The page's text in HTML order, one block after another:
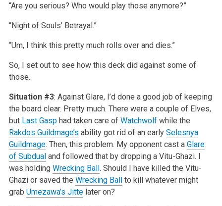
“Are you serious? Who would play those anymore?”
“Night of Souls’ Betrayal.”
“Um, I think this pretty much rolls over and dies.”
So, I set out to see how this deck did against some of
those.
Situation #3: Against Glare, I’d done a good job of keeping
the board clear. Pretty much. There were a couple of Elves,
but Last Gasphad taken care of Watchwolfwhile the
Rakdos Guildmage’s ability got rid of an early Selesnya
Guildmage. Then, this problem. My opponent cast a Glare
of Subdualand followed that by dropping a Vitu-Ghazi. I
was holding Wrecking Ball. Should I have killed the Vitu-
Ghazi or saved the Wrecking Ballto kill whatever might
grab Umezawa’s Jittelater on?